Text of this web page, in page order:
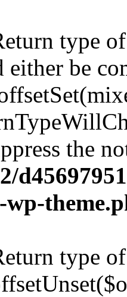
type
either be
the
wp-
type of